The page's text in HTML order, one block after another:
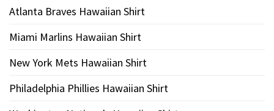
Atlanta Braves Hawaiian Shirt
Miami Marlins Hawaiian Shirt
New York Mets Hawaiian Shirt
Philadelphia Phillies Hawaiian Shirt